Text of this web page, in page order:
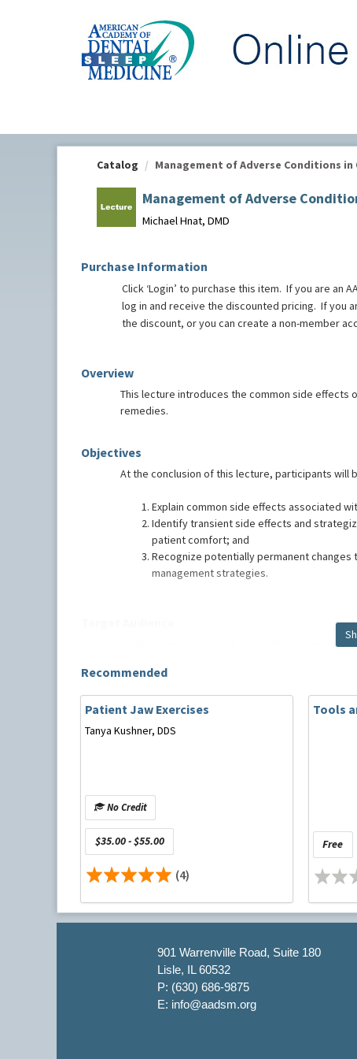
Catalog Management of Adverse Conditions in
Management of Adverse
Michael Hnat, DMD
Purchase Information
Click ‘Login’ to purchase this item. If you are an
log in and receive the discounted pricing. If you
the discount, or you can create a non-member
Overview
This lecture introduces the common side effects
remedies.
Objectives
At the conclusion of this lecture, participants will
Explain common side effects associated
Identify transient side effects and
patient comfort; and
Recognize potentially permanent
management strategies.
Dentists and chairside dental staff treating
Michael Hnat, DMD, practices dental sleep
been accredited by the AADSM since 2012 and
Professional Ethics Committees, as well as a
Committee. As Clinical Assistant Professor at
sleep medicine to the dental and hygiene
Medicine. His passion in this field is evident in
He has no relevant financial interest/other
Recommended
Patient Jaw Exercises
Tanya Kushner, DDS
No Credit
$35.00 - $55.00
(4)
Tools
Free
901 Warrenville Road, Suite 180
Lisle, IL 60532
P: (630) 686-9875
E: info@aadsm.org